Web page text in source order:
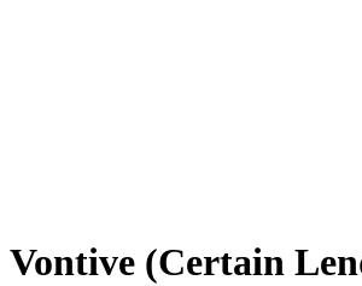
Vontive (Certain